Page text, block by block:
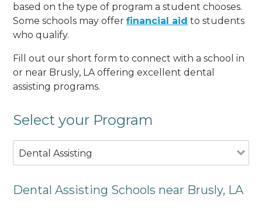
based on the type of program a student chooses.
Some schools may offerfinancial aid to students
who qualify.
Fill out our short form to connect with a school in
or near Brusly, LA offering excellent dental
assisting programs.
Select your Program
Dental Assisting
Dental Assisting Schools near Brusly, LA